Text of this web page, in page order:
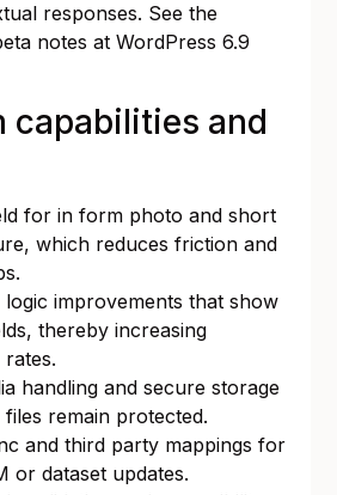
responses. See the
notes atWordPress 6.9
capabilities and
for in form photo and short
which reduces friction and
logic improvements that show
thereby increasing
handling and secure storage
remain protected.
and third party mappings for
or dataset updates.